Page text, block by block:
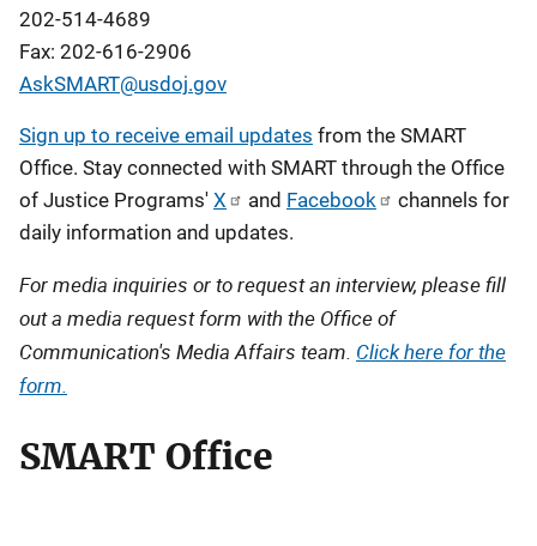
202-514-4689
Fax: 202-616-2906
AskSMART@usdoj.gov
Description
Sign up to receive email updates from the SMART
Office. Stay connected with SMART through the Office
of Justice Programs' X and Facebook
channels for
daily information and updates.
For media inquiries or to request an interview, please fill
out a media request form with the Office of
Communication's Media Affairs team. Click here for the
form.
SMART Office